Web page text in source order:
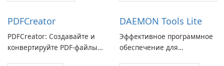
PDFCreator
PDFCreator: Создавайте и
конвертируйте PDF-файлы с
DAEMON Tools Lite
Эффективное программное
обеспечение для